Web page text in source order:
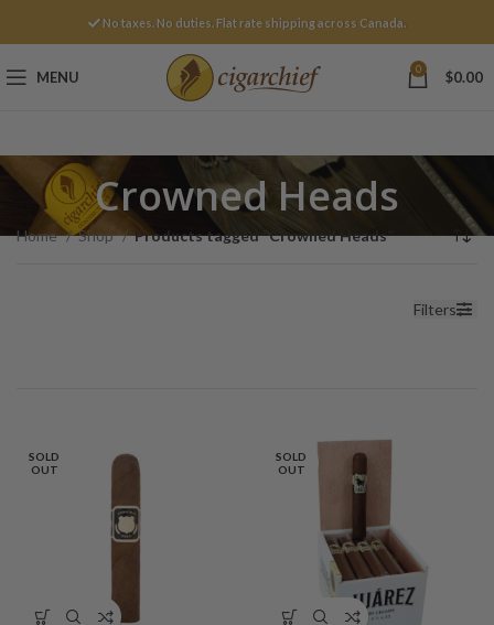
No taxes. No duties. Flat rate shipping across Canada.
MENU 0 $0.00
Crowned Heads
Home Shop Products tagged “Crowned Heads”
Filters
SOLD
OUT
SOLD
OUT